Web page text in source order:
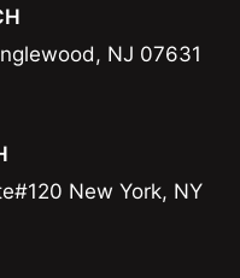
NJ 07631
New York, NY